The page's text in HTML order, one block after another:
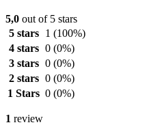
5,0 out of 5 stars
5 stars
1 (100%)
4 stars 0 (0%)
3 stars 0 (0%)
2 stars 0 (0%)
1 Stars 0 (0%)
1 review